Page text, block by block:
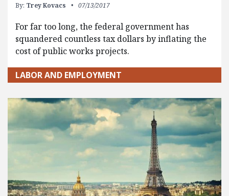
By: Trey Kovacs 07/13/2017
For far too long, the federal government has
squandered countless tax dollars by inflating the
cost of public works projects.
LABOR AND EMPLOYMENT